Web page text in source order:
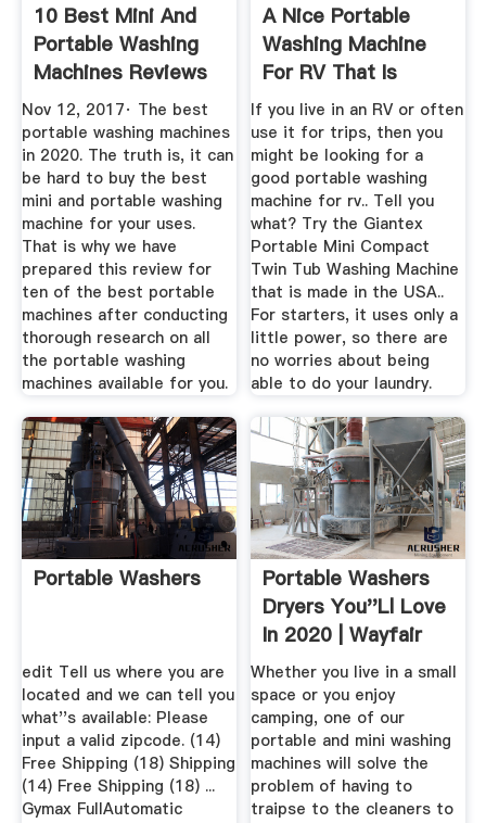
10 Best Mini And
Portable Washing
Machines Reviews
In 2020
Nov 12, 2017· The best
portable washing machines
in 2020. The truth is, it can
be hard to buy the best
mini and portable washing
machine for your uses.
That is why we have
prepared this review for
ten of the best portable
machines after conducting
thorough research on all
the portable washing
machines available for you.
A Nice Portable
Washing Machine
For RV That Is
Made In The USA
If you live in an RV or often
use it for trips, then you
might be looking for a
good portable washing
machine for rv.. Tell you
what? Try the Giantex
Portable Mini Compact
Twin Tub Washing Machine
that is made in the USA..
For starters, it uses only a
little power, so there are
no worries about being
able to do your laundry.
Portable Washers
edit Tell us where you are
located and we can tell you
what''s available: Please
input a valid zipcode. (14)
Free Shipping (18) Shipping
(14) Free Shipping (18) ...
Gymax FullAutomatic
Portable Washers
Dryers You''ll Love
In 2020 | Wayfair
Whether you live in a small
space or you enjoy
camping, one of our
portable and mini washing
machines will solve the
problem of having to
traipse to the cleaners to